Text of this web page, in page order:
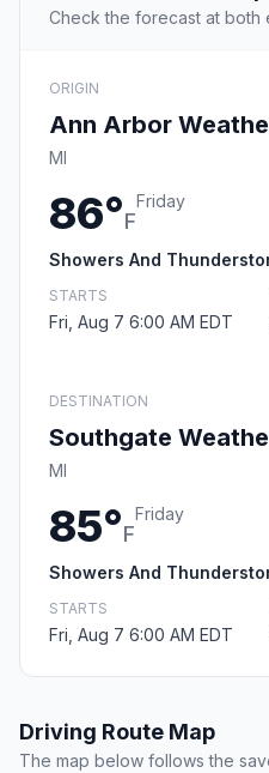
Check the forecast at
ORIGIN
Ann Arbor
MI
86°F
Friday
Showers And
STARTS
Fri, Aug 7 6:00 AM EDT
DESTINATION
Southgate
MI
85°F
Friday
Showers And
STARTS
Fri, Aug 7 6:00 AM EDT
Driving Route Map
The map below follows the